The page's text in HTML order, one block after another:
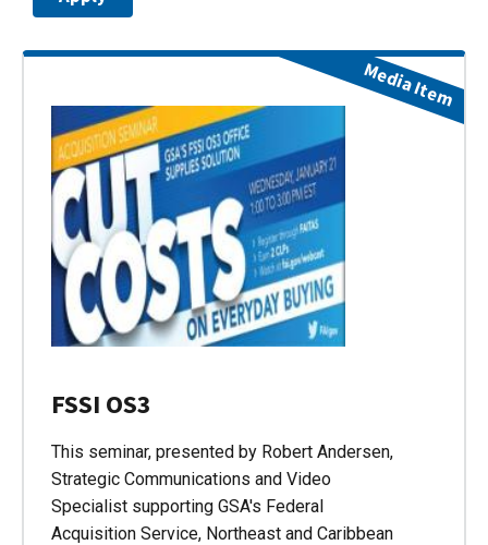
FSSI OS3
This seminar, presented by Robert Andersen,
Strategic Communications and Video
Specialist supporting GSA's Federal
Acquisition Service, Northeast and Caribbean
Media Item